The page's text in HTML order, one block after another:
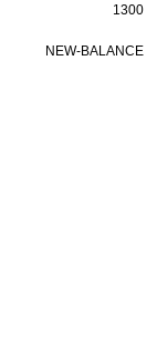
1300
NEW-BALANCE